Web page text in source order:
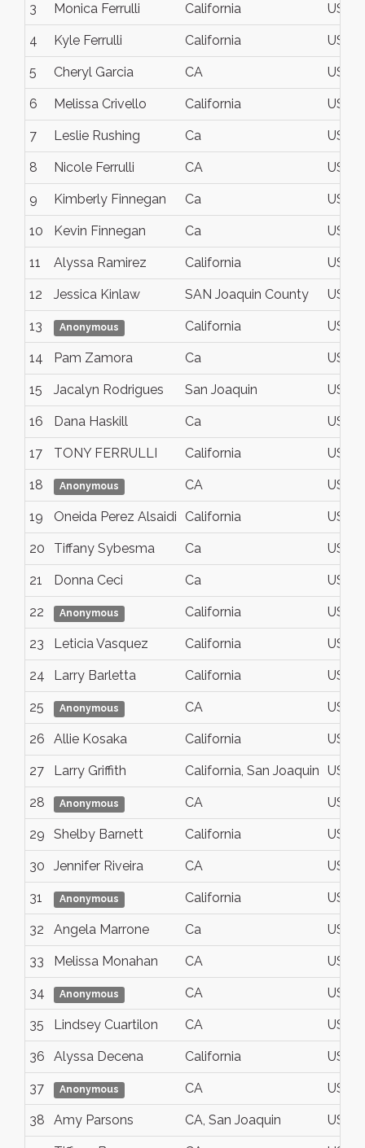
3 Monica Ferrulli California USA
4 Kyle Ferrulli California USA
5 Cheryl Garcia CA USA
6 Melissa Crivello California USA
7 Leslie Rushing Ca USA
8 Nicole Ferrulli CA USA
9 Kimberly Finnegan Ca USA
10 Kevin Finnegan Ca USA
11 Alyssa Ramirez California USA
12 Jessica Kinlaw SAN Joaquin County USA
13 Anonymous California USA
14 Pam Zamora Ca USA
15 Jacalyn Rodrigues San Joaquin USA
16 Dana Haskill Ca USA
17 TONY FERRULLI California USA
18 Anonymous CA USA
19 Oneida Perez Alsaidi California USA
20 Tiffany Sybesma Ca USA
21 Donna Ceci Ca USA
22 Anonymous California USA
23 Leticia Vasquez California USA
24 Larry Barletta California USA
25 Anonymous CA USA
26 Allie Kosaka California USA
27 Larry Griffith California, San Joaquin USA
28 Anonymous CA USA
29 Shelby Barnett California USA
30 Jennifer Riveira CA USA
31 Anonymous California USA
32 Angela Marrone Ca USA
33 Melissa Monahan CA USA
34 Anonymous CA USA
35 Lindsey Cuartilon CA USA
36 Alyssa Decena California USA
37 Anonymous CA USA
38 Amy Parsons CA, San Joaquin USA